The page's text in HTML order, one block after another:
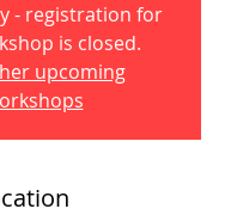
- registration for
is closed.
upcoming